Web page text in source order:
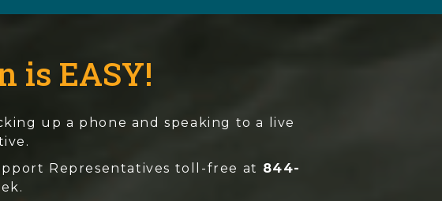
is EASY!
up a phone and speaking to a live
Representatives toll-free at 844-